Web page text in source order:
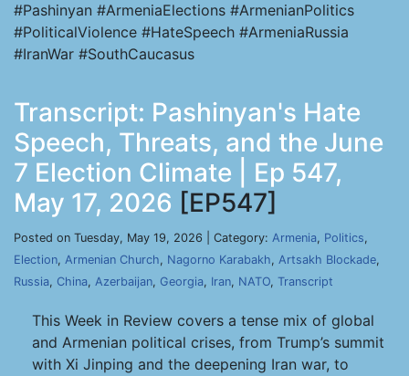
#Pashinyan #ArmeniaElections #ArmenianPolitics
#PoliticalViolence #HateSpeech #ArmeniaRussia
#IranWar #SouthCaucasus
Transcript: Pashinyan's Hate
Speech, Threats, and the June
7 Election Climate | Ep 547,
May 17, 2026 [EP547]
Posted on Tuesday, May 19, 2026 | Category: Armenia, Politics,
Election, Armenian Church, Nagorno Karabakh, Artsakh Blockade,
Russia, China, Azerbaijan, Georgia, Iran, NATO, Transcript
This Week in Review covers a tense mix of global
and Armenian political crises, from Trump’s summit
with Xi Jinping and the deepening Iran war, to